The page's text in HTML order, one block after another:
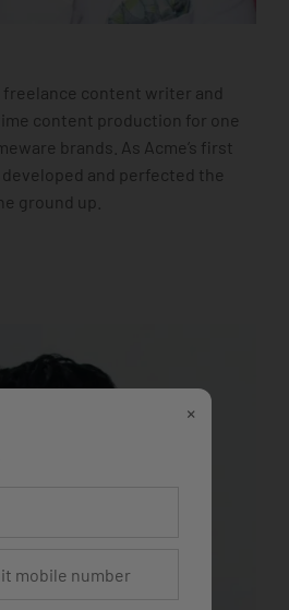
freelance content writer and
content production for one
brands. As Acme’s first
and perfected the
ground up.
×